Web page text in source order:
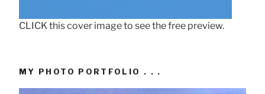
CLICK this cover image to see the free preview.
MY PHOTO PORTFOLIO . . .